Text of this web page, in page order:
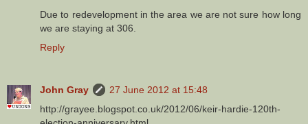
Due to redevelopment in the area we are not sure how long
we are staying at 306.
Reply
John Gray
27 June 2012 at 15:48
http://grayee.blogspot.co.uk/2012/06/keir-hardie-120th-